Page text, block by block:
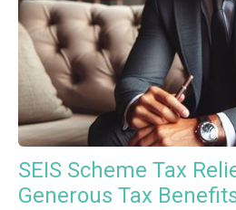
SEIS Scheme Tax
Generous Tax